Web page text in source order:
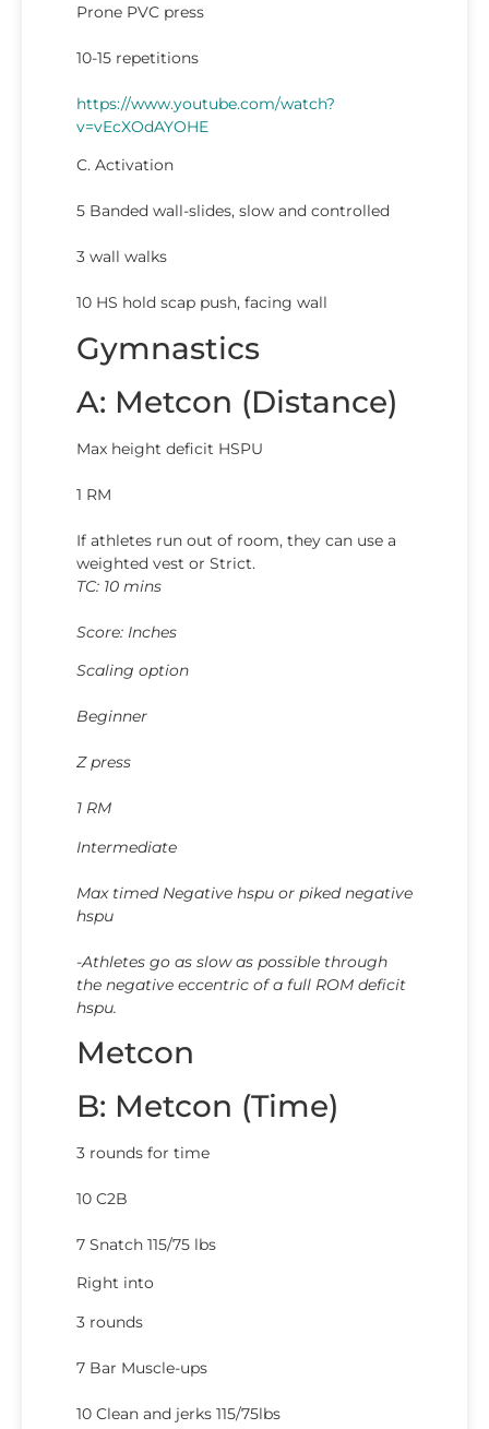
Prone PVC press
10-15 repetitions
https://www.youtube.com/watch?
v=vEcXOdAYOHE
C. Activation
5 Banded wall-slides, slow and controlled
3 wall walks
10 HS hold scap push, facing wall
Gymnastics
A: Metcon (Distance)
Max height deficit HSPU
1 RM
If athletes run out of room, they can use a
weighted vest or Strict.
TC: 10 mins
Score: Inches
Scaling option
Beginner
Z press
1 RM
Intermediate
Max timed Negative hspu or piked negative
hspu
-Athletes go as slow as possible through
the negative eccentric of a full ROM deficit
hspu.
Metcon
B: Metcon (Time)
3 rounds for time
10 C2B
7 Snatch 115/75 lbs
Right into
3 rounds
7 Bar Muscle-ups
10 Clean and jerks 115/75lbs